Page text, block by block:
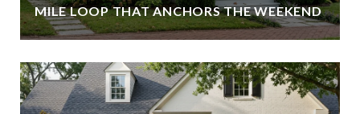
MILE LOOP THAT ANCHORS THE WEEKEND